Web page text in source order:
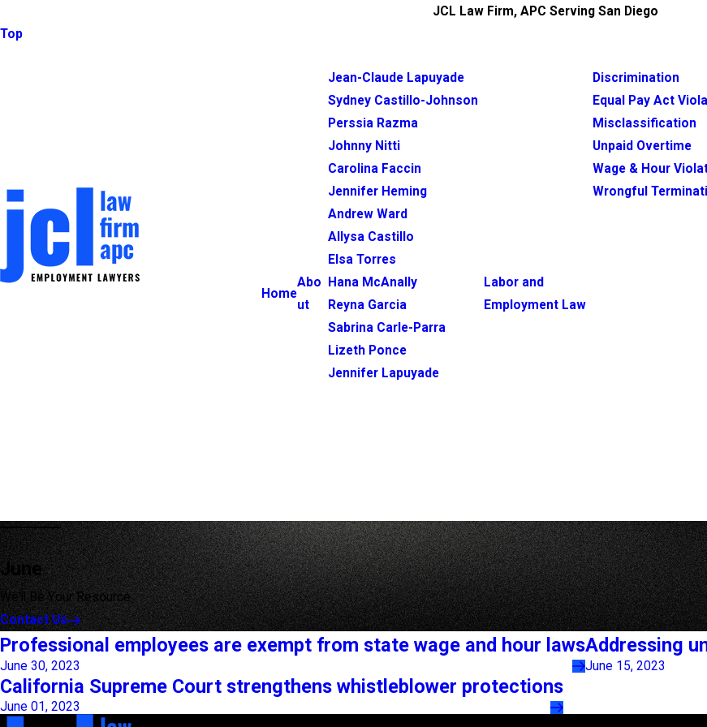
JCL Law Firm, APC Serving San Diego
Top
Home
Abo
ut
Jean-Claude Lapuyade
Sydney Castillo-Johnson
Perssia Razma
Johnny Nitti
Carolina Faccin
Jennifer Heming
Andrew Ward
Allysa Castillo
Elsa Torres
Hana McAnally
Reyna Garcia
Sabrina Carle-Parra
Lizeth Ponce
Jennifer Lapuyade
Labor and
Employment Law
Discrimination
Equal Pay Act
Misclassification
Unpaid Overtime
Wage & Hour
Wrongful
June
We'll Be Your Resource
Contact Us
Professional employees are exempt from state wage and hour laws
June 30, 2023
Addressing
June 15, 2023
California Supreme Court strengthens whistleblower protections
June 01, 2023